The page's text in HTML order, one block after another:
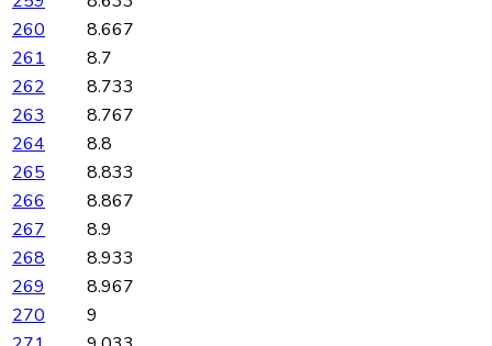
260
8.667
261
8.7
262
8.733
263
8.767
264
8.8
265
8.833
266
8.867
267
8.9
268
8.933
269
8.967
270
9